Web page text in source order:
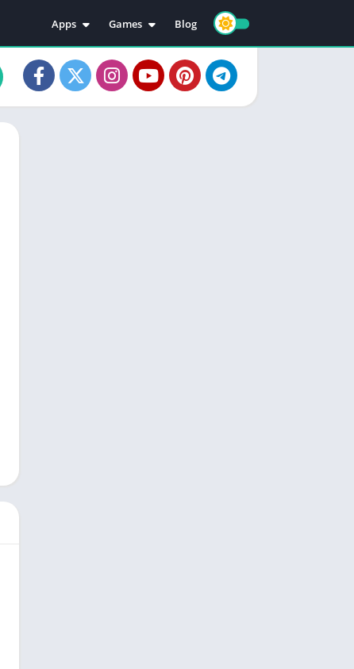
Apps
Education
Video Players & Editors
Games
Action
Adventure
Blog